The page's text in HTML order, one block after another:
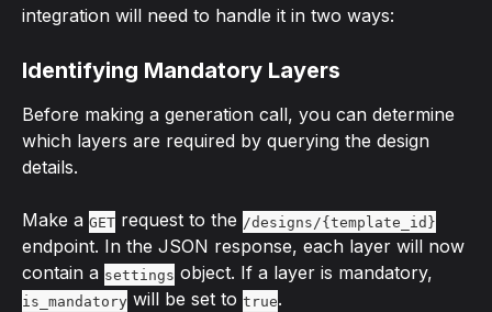
integration will need to handle it in two ways:
Identifying Mandatory Layers
Before making a generation call, you can determine
which layers are required by querying the design
details.
Make a GET request to the /designs/{template_id}
endpoint. In the JSON response, each layer will now
contain a settings object. If a layer is mandatory,
is_mandatory will be set to true.